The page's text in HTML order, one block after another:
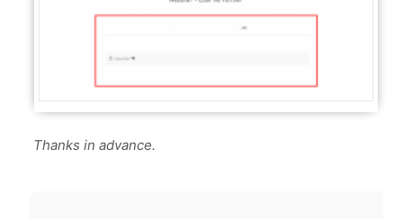
Thanks in advance.